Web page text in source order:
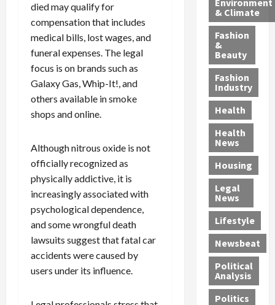
died may qualify for
compensation that includes
medical bills, lost wages, and
funeral expenses. The legal
focus is on brands such as
Galaxy Gas, Whip-It!, and
others available in smoke
shops and online.
Although nitrous oxide is not
officially recognized as
physically addictive, it is
increasingly associated with
psychological dependence,
and some wrongful death
lawsuits suggest that fatal car
accidents were caused by
users under its influence.
e
m
e
s
P
i
l
l
-
M
i
l
l
P
h
y
s
i
c
i
a
n
d
i
n
a
4
-
Y
e
a
r
-
O
l
d
—
A
r
e
F
o
u
i
n
g
n
d
a
D
e
p
o
r
t
e
d
S
e
x
O
f
f
e
n
,
a
n
G
a
n
g
M
u
r
d
e
r
C
o
n
v
i
c
t
i
o
p
h
s
S
a
n
t
a
F
e
A
u
c
t
i
o
n
,
w
i
t
Environment
& Climate
Fashion
&
Beauty
Fashion
Industry
Health
Health
News
Housing
Legal
News
Lifestyle
Newsbeat
Political
Analysis
Politics